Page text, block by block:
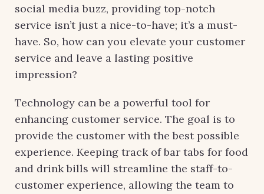
social media buzz, providing top-notch
service isn’t just a nice-to-have; it’s a must-
have. So, how can you elevate your customer
service and leave a lasting positive
impression?
Technology can be a powerful tool for
enhancing customer service. The goal is to
provide the customer with the best possible
experience. Keeping track of bar tabs for food
and drink bills will streamline the staff-to-
customer experience, allowing the team to